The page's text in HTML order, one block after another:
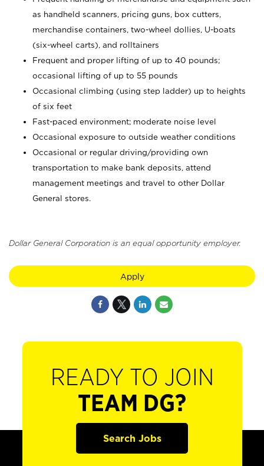
as handheld scanners, pricing guns, box cutters,
merchandise containers, two-wheel dollies, U-boats
(six-wheel carts), and rolltainers
Frequent and proper lifting of up to 40 pounds;
occasional lifting of up to 55 pounds
Occasional climbing (using step ladder) up to heights
of six feet
Fast-paced environment; moderate noise level
Occasional exposure to outside weather conditions
Occasional or regular driving/providing own
transportation to make bank deposits, attend
management meetings and travel to other Dollar
General stores.
Dollar General Corporation is an equal opportunity employer.
Apply
READY TO JOIN
TEAM DG?
Search Jobs